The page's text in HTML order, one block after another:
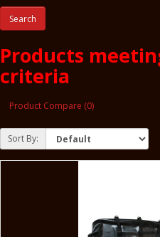
Products
criteria
Product Compare (0)
Sort By: